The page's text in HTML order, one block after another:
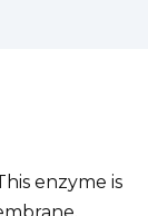
enzyme is